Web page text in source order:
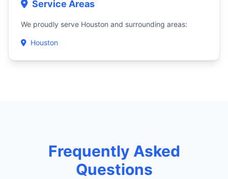
Service Areas
We proudly serve Houston and surrounding areas:
Houston
Frequently Asked
Questions